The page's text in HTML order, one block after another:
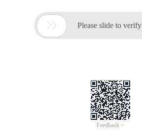
 Please slide to verify
Feedback >